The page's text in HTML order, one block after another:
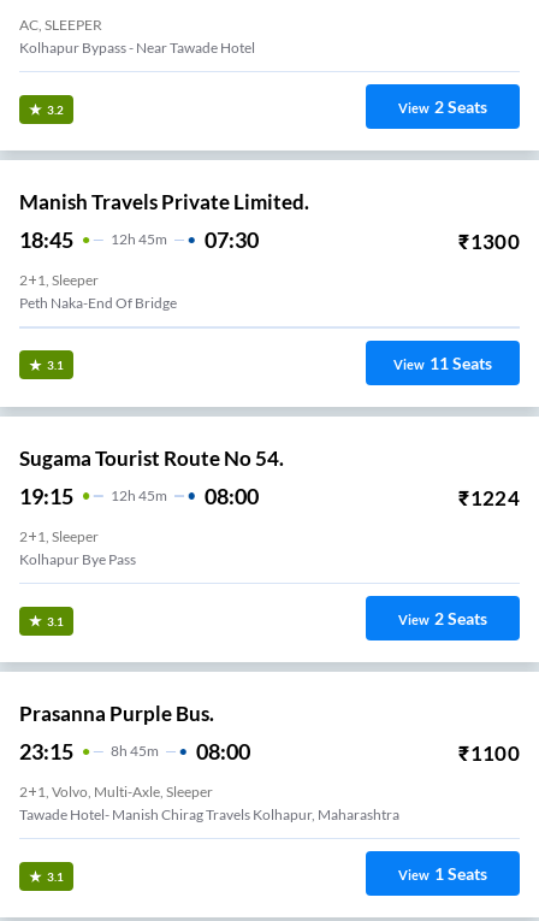
AC, SLEEPER
Kolhapur Bypass - Near Tawade Hotel
3.2 View 2Seats
Manish Travels Private Limited.
18:45 12H 45m 07:30 ₹1300
2+1, Sleeper
Peth Naka-End Of Bridge
3.1 View 11Seats
Sugama Tourist Route No 54.
19:15 12H 45m 08:00 ₹1224
2+1, Sleeper
Kolhapur Bye Pass
3.1 View 2Seats
Prasanna Purple Bus.
23:15 8H 45m 08:00 ₹1100
2+1, Volvo, Multi-Axle, Sleeper
Tawade Hotel- Manish Chirag Travels Kolhapur, Maharashtra
3.1 View 1Seats